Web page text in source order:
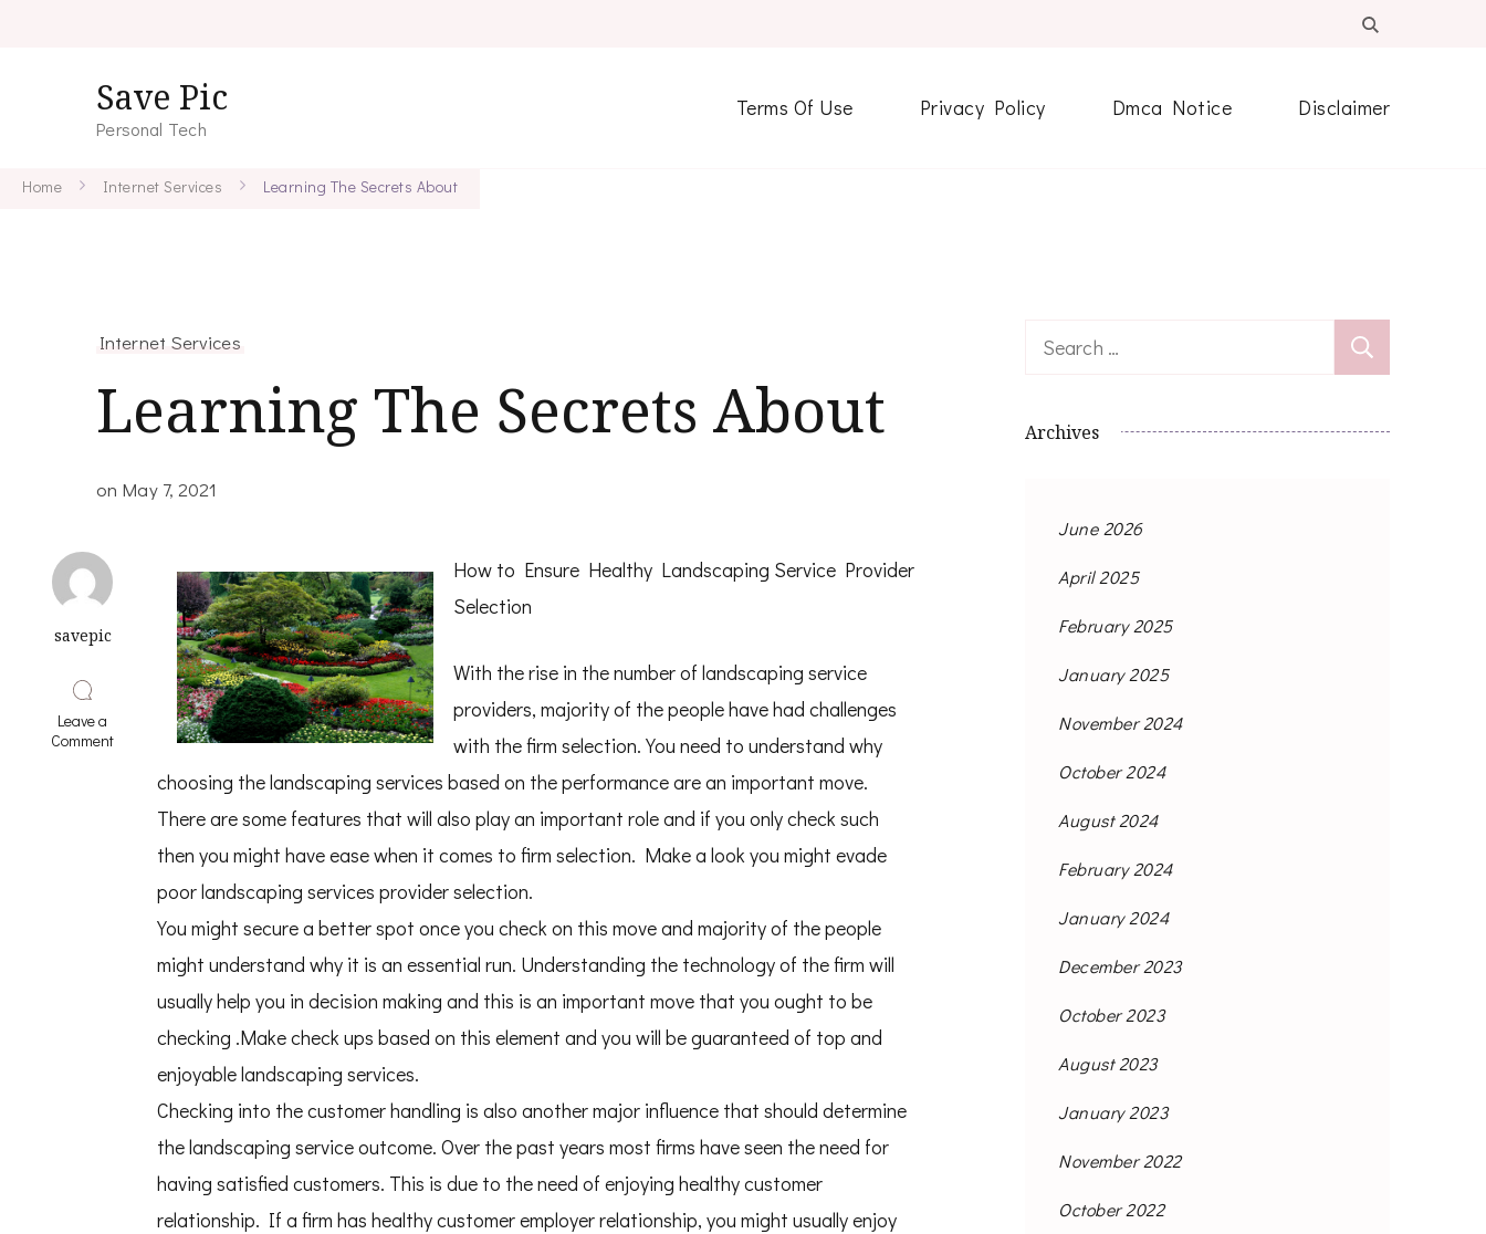
Save Pic
Personal Tech
Terms Of Use Privacy Policy Dmca Notice Disclaimer
Home Internet Services Learning The Secrets About
Internet Services
Learning The Secrets About
on May 7, 2021
savepic
Leave a
Commenton
How to Ensure Healthy Landscaping Service Provider
Selection
With the rise in the number of landscaping service
providers, majority of the people have had challenges
with the firm selection. You need to understand why
choosing the landscaping services based on the performance are an important move.
There are some features that will also play an important role and if you only check such
then you might have ease when it comes to firm selection. Make a look you might evade
poor landscaping services provider selection.
You might secure a better spot once you check on this move and majority of the people
might understand why it is an essential run. Understanding the technology of the firm will
usually help you in decision making and this is an important move that you ought to be
checking .Make check ups based on this element and you will be guaranteed of top and
enjoyable landscaping services.
Checking into the customer handling is also another major influence that should determine
the landscaping service outcome. Over the past years most firms have seen the need for
having satisfied customers. This is due to the need of enjoying healthy customer
relationship. If a firm has healthy customer employer relationship, you might usually enjoy
Search
Archives
June 2026
April 2025
February 2025
January 2025
November 2024
October 2024
August 2024
February 2024
January 2024
December 2023
October 2023
August 2023
January 2023
November 2022
October 2022